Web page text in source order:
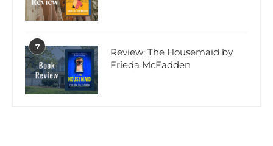
7
Review: The Housemaid by
Frieda McFadden